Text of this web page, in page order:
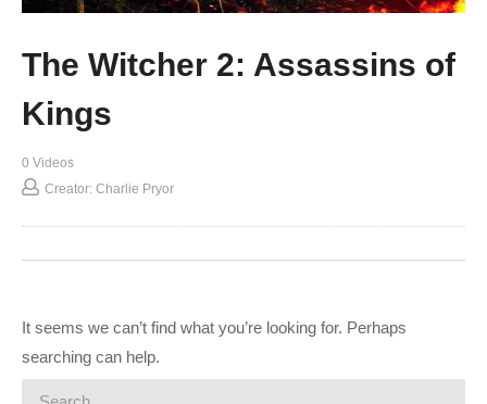
The Witcher 2: Assassins of
Kings
0 Videos
Creator: Charlie Pryor
It seems we can’t find what you’re looking for. Perhaps
searching can help.
Search